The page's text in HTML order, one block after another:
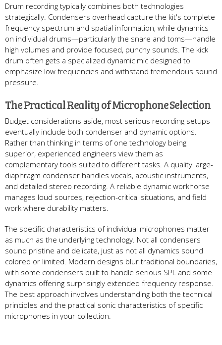
Drum recording typically combines both technologies
strategically. Condensers overhead capture the kit's complete
frequency spectrum and spatial information, while dynamics
on individual drums—particularly the snare and toms—handle
high volumes and provide focused, punchy sounds. The kick
drum often gets a specialized dynamic mic designed to
emphasize low frequencies and withstand tremendous sound
pressure.
The Practical Reality of Microphone Selection
Budget considerations aside, most serious recording setups
eventually include both condenser and dynamic options.
Rather than thinking in terms of one technology being
superior, experienced engineers view them as
complementary tools suited to different tasks. A quality large-
diaphragm condenser handles vocals, acoustic instruments,
and detailed stereo recording. A reliable dynamic workhorse
manages loud sources, rejection-critical situations, and field
work where durability matters.
The specific characteristics of individual microphones matter
as much as the underlying technology. Not all condensers
sound pristine and delicate, just as not all dynamics sound
colored or limited. Modern designs blur traditional boundaries,
with some condensers built to handle serious SPL and some
dynamics offering surprisingly extended frequency response.
The best approach involves understanding both the technical
principles and the practical sonic characteristics of specific
microphones in your collection.